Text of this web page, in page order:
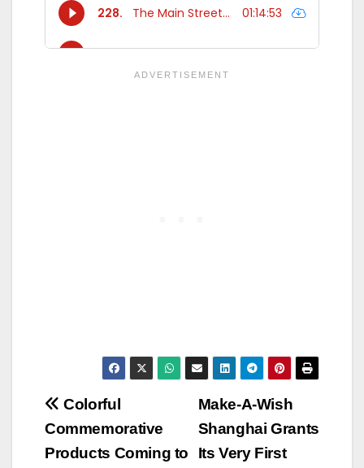
Post
navigation
Make-A-Wish
Shanghai Grants
Its Very First
Colorful
Commemorative
Products Coming to